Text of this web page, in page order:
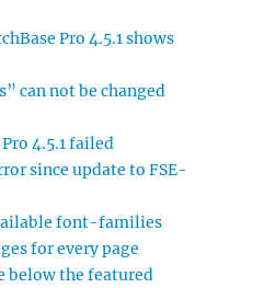
Pro 4.5.1 shows
can not be changed
4.5.1 failed
since update to FSE-
font-families
for every page
the featured